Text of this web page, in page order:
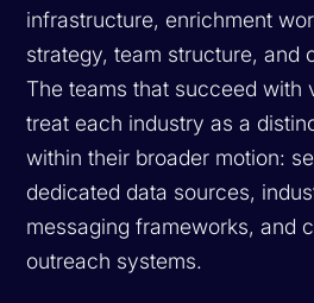
infrastructure, enrichment
strategy, team structure, and
The teams that succeed with
treat each industry as a
within their broader motion:
dedicated data sources,
messaging frameworks, and
outreach systems.